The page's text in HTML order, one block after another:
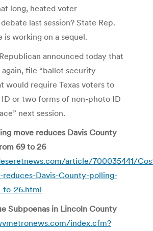
long, heated voter
last session? State Rep.
is working on a sequel.
announced today that
file “ballot security
would require Texas voters to
or two forms of non-photo ID
next session.
move reduces Davis County
69 to 26
article/700035441/
Davis-County-polling-
to-26.html
Subpoenas in Lincoln County
index.cfm?